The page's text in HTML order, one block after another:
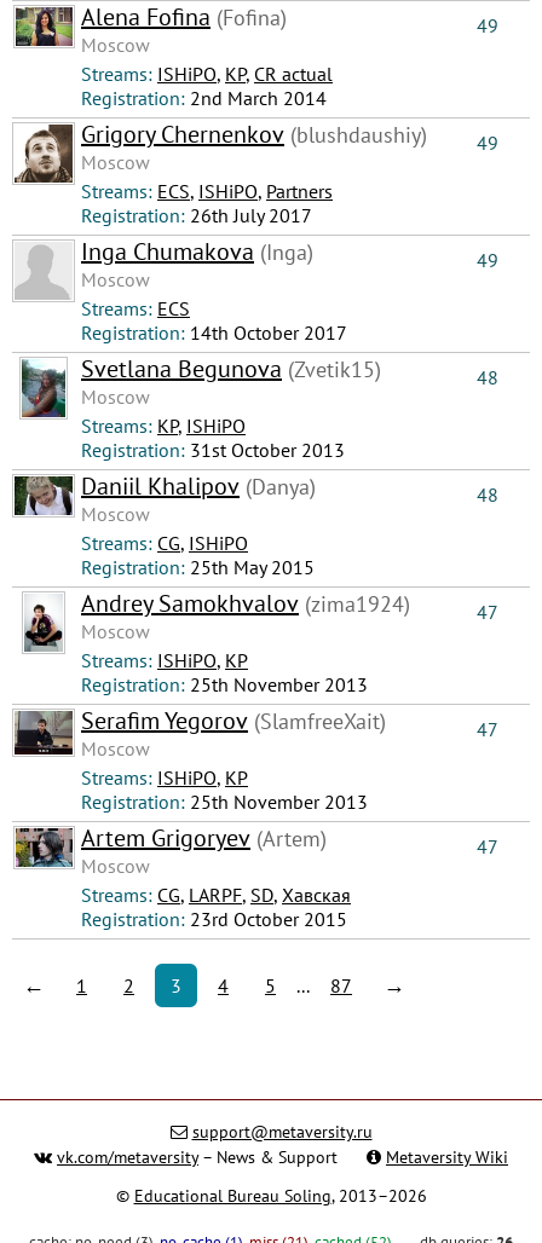
Alena Fofina (Fofina)
Moscow
Streams: ISHiPO, КР, CR actual
Registration: 2nd March 2014
49
Grigory Chernenkov (blushdaushiy)
Moscow
Streams: ECS, ISHiPO, Partners
Registration: 26th July 2017
49
Inga Chumakova (Inga)
Moscow
Streams: ECS
Registration: 14th October 2017
49
Svetlana Begunova (Zvetik15)
Moscow
Streams: КР, ISHiPO
Registration: 31st October 2013
48
Daniil Khalipov (Danya)
Moscow
Streams: CG, ISHiPO
Registration: 25th May 2015
48
Andrey Samokhvalov (zima1924)
Moscow
Streams: ISHiPO, КР
Registration: 25th November 2013
47
Serafim Yegorov (SlamfreeXait)
Moscow
Streams: ISHiPO, КР
Registration: 25th November 2013
47
Artem Grigoryev (Artem)
Moscow
Streams: CG, LARPF, SD, Хавская
Registration: 23rd October 2015
47
← 1 2 3 4 5 ... 87 →
support@metaversity.ru
vk.com/metaversity– News & Support
Metaversity Wiki
© Educational Bureau Soling, 2013–2026